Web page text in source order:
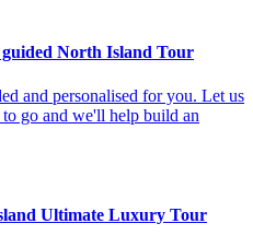
North Island Tour
and personalised for you. Let us
go and we'll help build an
Ultimate Luxury Tour